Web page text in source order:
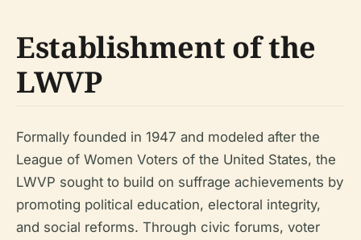
Establishment of the
LWVP
Formally founded in 1947 and modeled after the
League of Women Voters of the United States, the
LWVP sought to build on suffrage achievements by
promoting political education, electoral integrity,
and social reforms. Through civic forums, voter